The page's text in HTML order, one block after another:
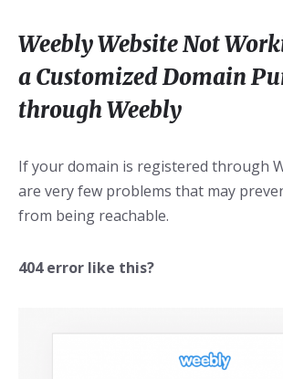
Weebly Website Not
a Customized Domain
through Weebly
If your domain is registered through
are very few problems that may
from being reachable.
404 error like this?